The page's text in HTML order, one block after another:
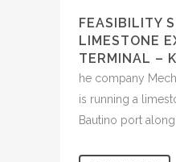
FEASIBILITY
LIMESTONE
TERMINAL –
he company
is running a
Bautino port along